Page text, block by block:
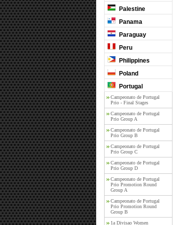
Palestine
Panama
Paraguay
Peru
Philippines
Poland
Portugal
Campeonato de Portugal
Prio - Final Stages
Campeonato de Portugal
Prio Group A
Campeonato de Portugal
Prio Group B
Campeonato de Portugal
Prio Group C
Campeonato de Portugal
Prio Group D
Campeonato de Portugal
Prio Promotion Round
Group A
Campeonato de Portugal
Prio Promotion Round
Group B
1a Divisao Women